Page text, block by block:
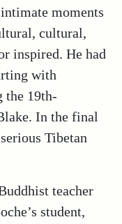
moments
cultural,
inspired. He had
with
the 19th-
In the final
Tibetan
teacher
student,